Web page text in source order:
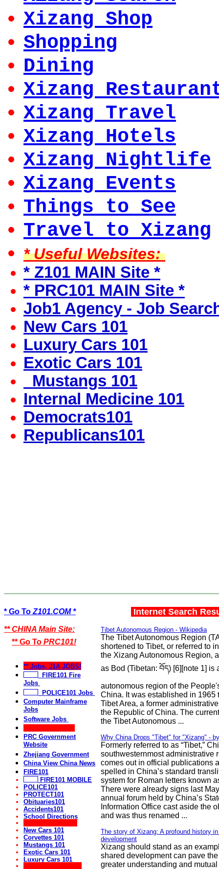
Xizang Shop
Shopping
Dining
Xizang
Xizang Travel
Xizang Hotels
Xizang Nightlife
Xizang Events
Things to See
Travel to Xizang
* Useful Websites:
* Z101 MAIN Site *
* PRC101 MAIN Site *
Job1 Agency - Job
New Cars 101
Luxury Cars 101
Exotic Cars 101
Mustangs 101
Internal Medicine 101
Democrats101
Republicans101
* Go To Z101.COM *
** CHINA Main Site:
** Go To PRC101!
** Jobs, J1A JOBS!
FIRE101 Fire
Jobs
POLICE101 Jobs
Computer Mainframe
Jobs
Software Jobs
PRC Government
Website
Zhejiang Government
China View China News
FIRE101
FIRE101 MOBILE
POLICE101
PROTECT101
Obituaries101
Accidents101
School Directions
New Cars 101
Corvettes 101
Mustangs 101
Exotic Cars 101
Luxury Cars 101
Internet Search
Tibet Autonomous Region - Wikipedia
The Tibet Autonomous Region
shortened to Tibet, or referred to
the Xizang Autonomous Region,
as Bod (Tibetan: བོད) [6][note 1] is
autonomous region of the
China. It was established in 1965
Tibet Area, a former
the Republic of China. The
the Tibet Autonomous ...
Why China Drops "Tibet" for "Xizang" -
Formerly referred to as “Tibet,”
southwesternmost administrative
comes out in official publications
spelled in China’s standard
system for Roman letters known
There were already signs last
annual forum held by China’s
Information Office cast aside the
and was thus renamed ...
The story of Xizang: A profound history
development
Xizang should stand as an
shared development can pave
greater understanding and